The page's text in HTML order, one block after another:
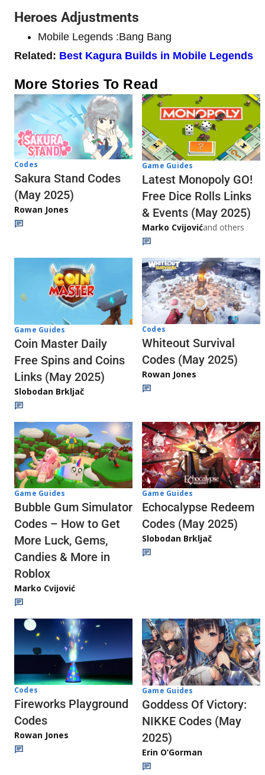
Heroes Adjustments
Mobile Legends :Bang Bang
Related: Best Kagura Builds in Mobile Legends
More Stories To Read
Codes
Sakura Stand Codes
(May 2025)
Rowan Jones
Game Guides
Latest Monopoly GO!
Free Dice Rolls Links
& Events (May 2025)
Marko Cvijovićand others
Game Guides
Coin Master Daily
Free Spins and Coins
Links (May 2025)
Slobodan Brkljač
Codes
Whiteout Survival
Codes (May 2025)
Rowan Jones
Game Guides
Bubble Gum Simulator
Codes – How to Get
More Luck, Gems,
Candies & More in
Roblox
Marko Cvijović
Game Guides
Echocalypse Redeem
Codes (May 2025)
Slobodan Brkljač
Codes
Fireworks Playground
Codes
Rowan Jones
Game Guides
Goddess Of Victory:
NIKKE Codes (May
2025)
Erin O’Gorman